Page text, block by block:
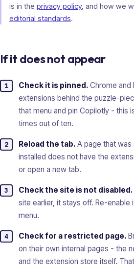
is in the privacy policy, and how we
editorial standards.
If it does not appear
Check it is pinned. Chrome and
extensions behind the puzzle-
that menu and pin Copilotly - this
times out of ten.
Reload the tab. A page that was
installed does not have the
or open a new tab.
Check the site is not disabled.
site earlier, it stays off. Re-enable
menu.
Check for a restricted page.
on their own internal pages - the
and the extension store itself.